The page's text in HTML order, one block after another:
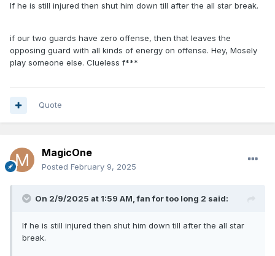
If he is still injured then shut him down till after the all star break.
if our two guards have zero offense, then that leaves the
opposing guard with all kinds of energy on offense. Hey, Mosely
play someone else. Clueless f***
Quote
MagicOne
Posted February 9, 2025
On 2/9/2025 at 1:59 AM,fan for too long 2 said:
If he is still injured then shut him down till after the all star
break.